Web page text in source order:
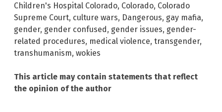
Children's Hospital Colorado, Colorado, Colorado
Supreme Court, culture wars, Dangerous, gay mafia,
gender, gender confused , gender issues, gender-
related procedures, medical violence, transgender,
transhumanism, wokies
This article may contain statements that reflect
the opinion of the author